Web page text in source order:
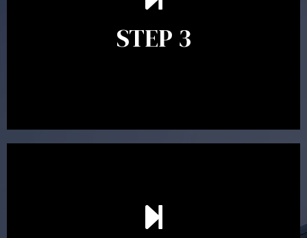
STEP 3
will assist with the implementation of the
recommendations and complete the necessary
Ongoing reviews are crucial to ensure your strategy
remains relevant and to make adjustments to your